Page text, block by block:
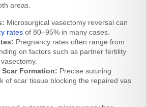
areas.
Microsurgical vasectomy reversal can
rates of 80–95% in many cases.
Pregnancy rates often range from
on factors such as partner fertility
Formation: Precise suturing
of scar tissue blocking the repaired vas